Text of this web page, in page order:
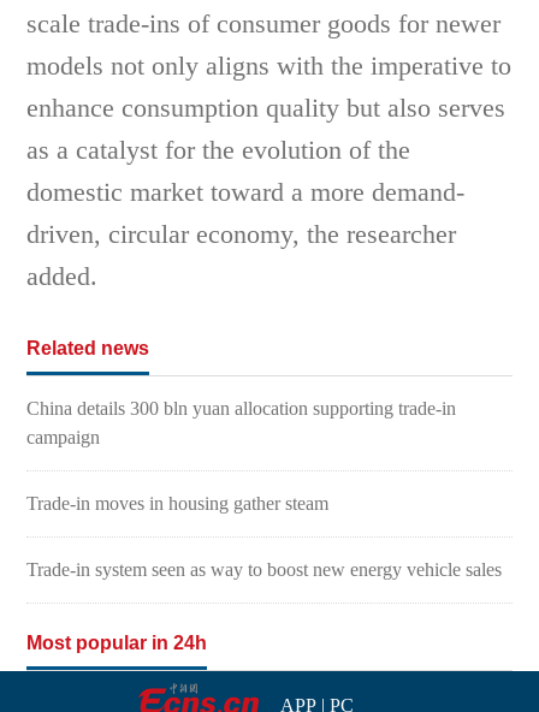
scale trade-ins of consumer goods for newer
models not only aligns with the imperative to
enhance consumption quality but also serves
as a catalyst for the evolution of the
domestic market toward a more demand-
driven, circular economy, the researcher
added.
Related news
China details 300 bln yuan allocation supporting trade-in
campaign
Trade-in moves in housing gather steam
Trade-in system seen as way to boost new energy vehicle sales
Most popular in 24h
APP| PC